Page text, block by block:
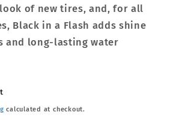
of new tires, and, for all
Black in a Flash adds shine
and long-lasting water
calculated at checkout.